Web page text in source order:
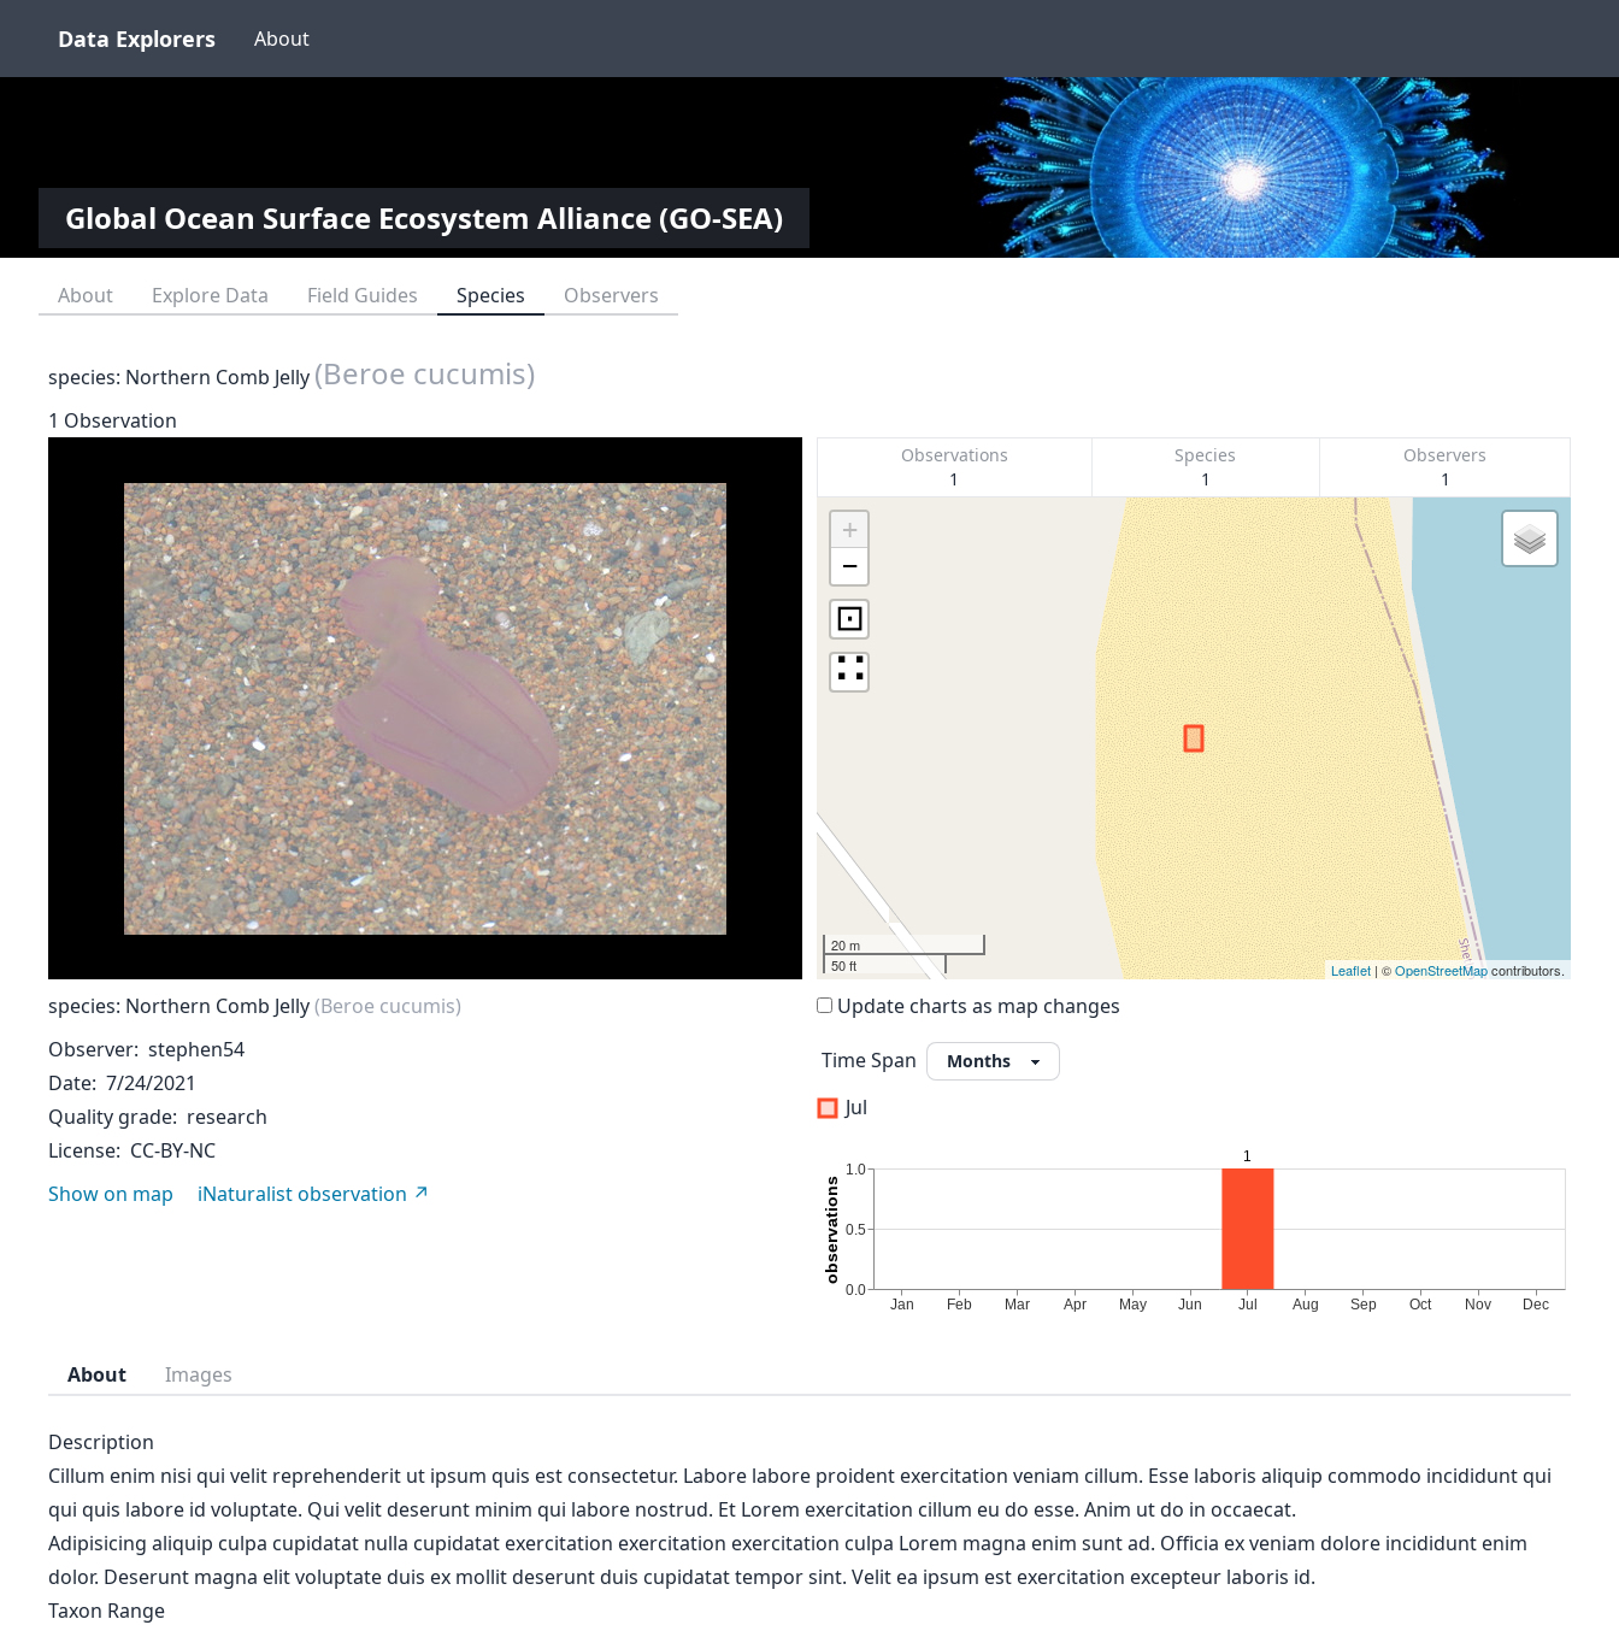
Data Explorers About
Global Ocean Surface Ecosystem Alliance (GO-SEA)
About Explore Data Field Guides Species Observers
species: Northern Comb Jelly (Beroe cucumis)
1 Observation
species: Northern Comb Jelly(Beroe cucumis)
Observer stephen54
Date 7/24/2021
Quality grade research
License CC-BY-NC
Show on map
iNaturalist observation
Observations
1
Species
1
Observers
1
+
−
⊡
∷
20 m
50 ft
Leaflet | ©OpenStreetMapcontributors.
Update charts as map changes
Time Span
Jul
About Images
Description
Cillum enim nisi qui velit reprehenderit ut ipsum quis est consectetur. Labore labore proident exercitation veniam cillum. Esse laboris aliquip commodo incididunt qui
qui quis labore id voluptate. Qui velit deserunt minim qui labore nostrud. Et Lorem exercitation cillum eu do esse. Anim ut do in occaecat.
Adipisicing aliquip culpa cupidatat nulla cupidatat exercitation exercitation exercitation culpa Lorem magna enim sunt ad. Officia ex veniam dolore incididunt enim
dolor. Deserunt magna elit voluptate duis ex mollit deserunt duis cupidatat tempor sint. Velit ea ipsum est exercitation excepteur laboris id.
Taxon Range